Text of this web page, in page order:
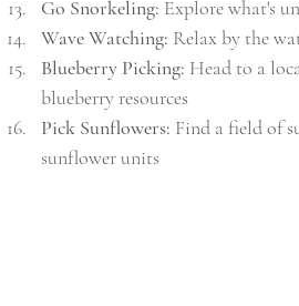
Go Snorkeling: Explore what's
Wave Watching: Relax by the
Blueberry Picking: Head to a
blueberry resources
Pick Sunflowers: Find a field of
sunflower units